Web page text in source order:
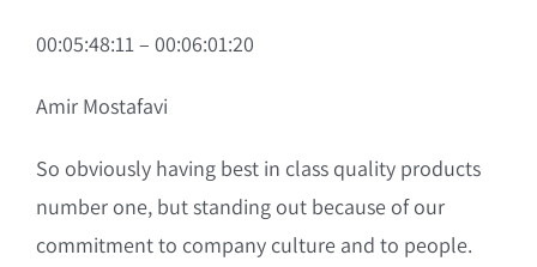
00:05:48:11 – 00:06:01:20
Amir Mostafavi
So obviously having best in class quality products
number one, but standing out because of our
commitment to company culture and to people.